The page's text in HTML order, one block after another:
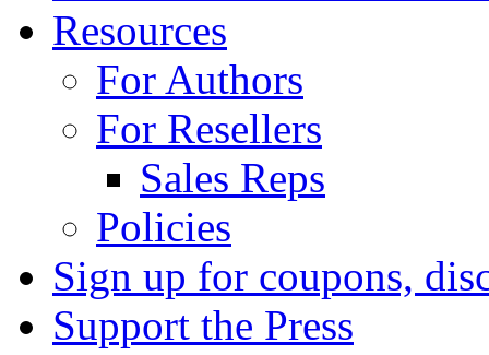
Resources
For Authors
For Resellers
Sales Reps
Policies
Sign up for coupons,
Support the Press